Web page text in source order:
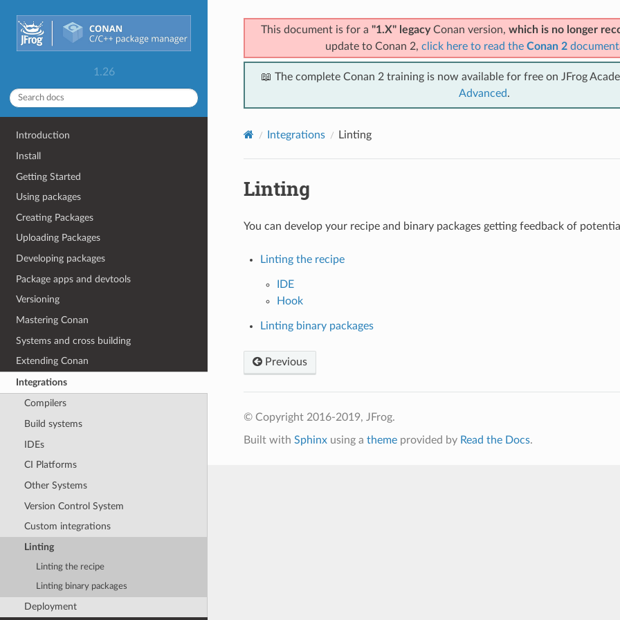
1.26
Introduction
Install
Getting Started
Using packages
Creating Packages
Uploading Packages
Developing packages
Package apps and devtools
Versioning
Mastering Conan
Systems and cross building
Extending Conan
Integrations
Compilers
Build systems
IDEs
CI Platforms
Other Systems
Version Control System
Custom integrations
Linting
Linting the recipe
Linting binary packages
Deployment
This document is for a "1.X" legacyConan version, which is no longer
update to Conan 2, click here to read the Conan 2
📖 The complete Conan 2 training is now available for free on JFrog
Advanced.
Integrations Linting
Linting
You can develop your recipe and binary packages getting feedback of
Linting the recipe
IDE
Hook
Linting binary packages
Previous
© Copyright 2016-2019, JFrog.
Built with Sphinxusing a themeprovided by Read the Docs.